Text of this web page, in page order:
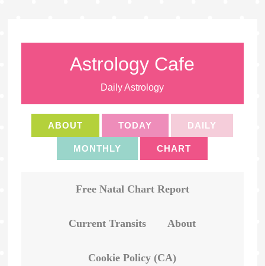
Astrology Cafe
Daily Astrology
ABOUT TODAY DAILY
MONTHLY CHART
Free Natal Chart Report
Current Transits About
Cookie Policy (CA)